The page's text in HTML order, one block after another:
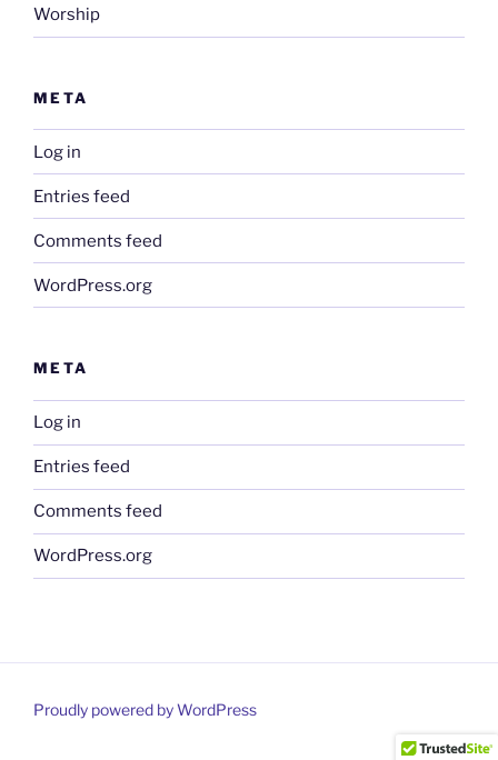
Worship
META
Log in
Entries feed
Comments feed
WordPress.org
META
Log in
Entries feed
Comments feed
WordPress.org
Proudly powered by WordPress